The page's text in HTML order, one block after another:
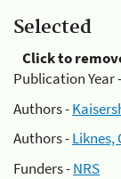
Selected
Click to
Publication Year -
Authors -
Authors -Liknes,
Funders -NRS